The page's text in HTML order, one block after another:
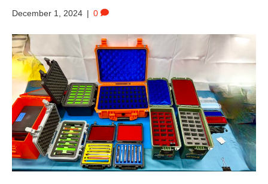
December 1, 2024 | 0